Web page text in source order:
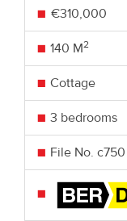
€310,000
140 M2
Cottage
3 bedrooms
File No. c750